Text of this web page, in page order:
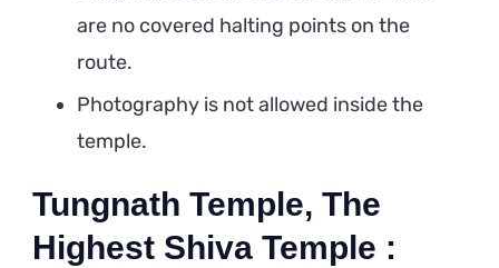
are no covered halting points on the
route.
Photography is not allowed inside the
temple.
Tungnath Temple, The
Highest Shiva Temple :